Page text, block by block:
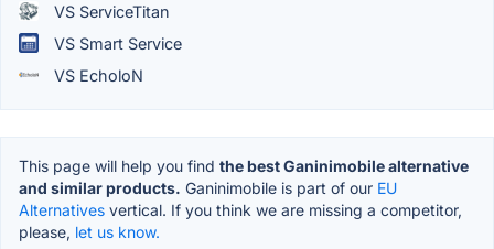
VS ServiceTitan
VS Smart Service
VS EcholoN
This page will help you find the best Ganinimobile alternative
and similar products. Ganinimobile is part of our EU
Alternatives vertical. If you think we are missing a competitor,
please, let us know.